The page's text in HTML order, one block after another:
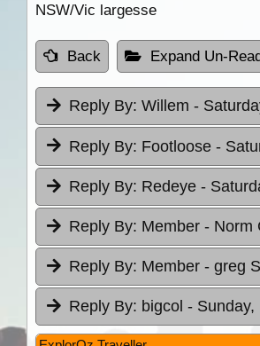
NSW/Vic largesse
Back Expand Un-
Reply By: Willem -
Reply By: Footloose -
Reply By: Redeye -
Reply By: Member - Norm
Reply By: Member - greg
Reply By: bigcol - Sunday,